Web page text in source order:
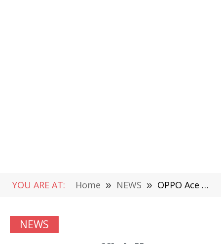
YOU ARE AT: Home » NEWS » OPPO Ace 2 officially Announced: Equipped 65W Fast Charge, ColorOS With Gaming Mode
NEWS